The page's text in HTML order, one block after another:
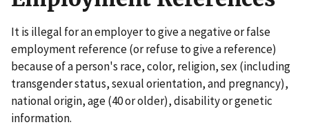
It is illegal for an employer to give a negative or false
employment reference (or refuse to give a reference)
because of a person's race, color, religion, sex (including
transgender status, sexual orientation, and pregnancy),
national origin, age (40 or older), disability or genetic
information.